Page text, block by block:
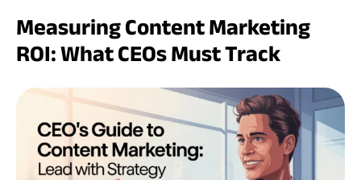
Measuring Content Marketing
ROI: What CEOs Must Track